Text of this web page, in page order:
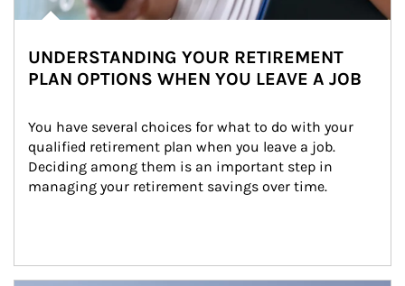
UNDERSTANDING YOUR RETIREMENT
PLAN OPTIONS WHEN YOU LEAVE A JOB
You have several choices for what to do with your
qualified retirement plan when you leave a job.
Deciding among them is an important step in
managing your retirement savings over time.